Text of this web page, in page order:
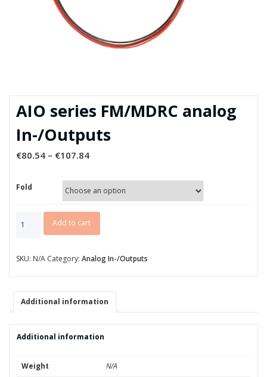
AIO series FM/MDRC analog
In-/Outputs
€80.54– €107.84
Fold
series
analog
Add to cart
SKU: N/A Category: Analog In-/Outputs
Additional information
Additional information
Weight N/A